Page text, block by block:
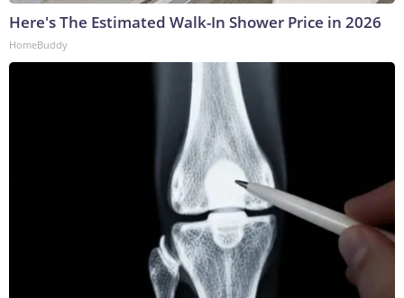
Here's The Estimated Walk-In Shower Price in 2026
HomeBuddy